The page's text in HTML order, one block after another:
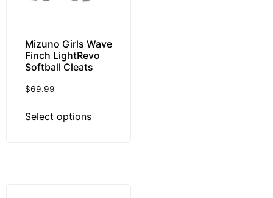
Mizuno Girls Wave
Finch LightRevo
Softball Cleats
$69.99
Select options